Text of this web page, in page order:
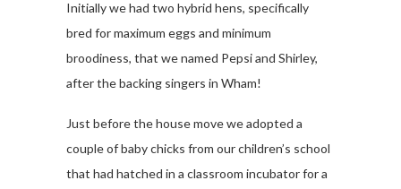
Initially we had two hybrid hens, specifically
bred for maximum eggs and minimum
broodiness, that we named Pepsi and Shirley,
after the backing singers in Wham!
Just before the house move we adopted a
couple of baby chicks from our children’s school
that had hatched in a classroom incubator for a